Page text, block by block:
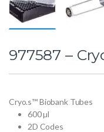
977587 –
Cryo.s™ Biobank Tubes
600 µl
2D Codes